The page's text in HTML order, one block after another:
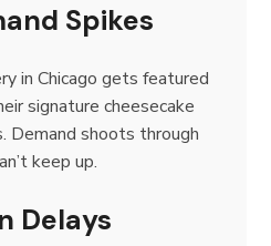
Spikes
in Chicago gets featured
signature cheesecake
Demand shoots through
keep up.
Delays